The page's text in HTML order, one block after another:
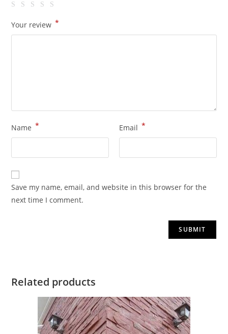
Your review *
Name * Email *
Save my name, email, and website in this browser for the
next time I comment.
Related products